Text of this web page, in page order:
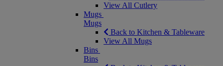
View All Cutlery
Mugs
Mugs
Back to Kitchen & Tableware
View All Mugs
Bins
Bins